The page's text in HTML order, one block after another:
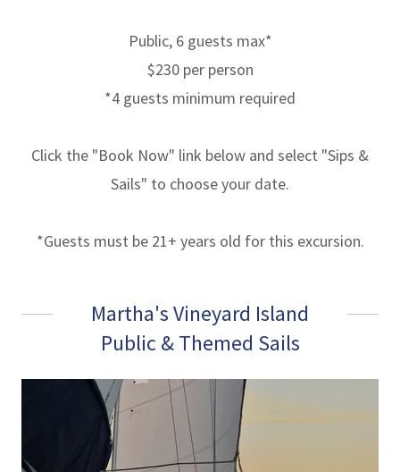
Public, 6 guests max*
$230 per person
*4 guests minimum required
Click the "Book Now" link below and select "Sips &
Sails" to choose your date.
*Guests must be 21+ years old for this excursion.
Martha's Vineyard Island
Public & Themed Sails